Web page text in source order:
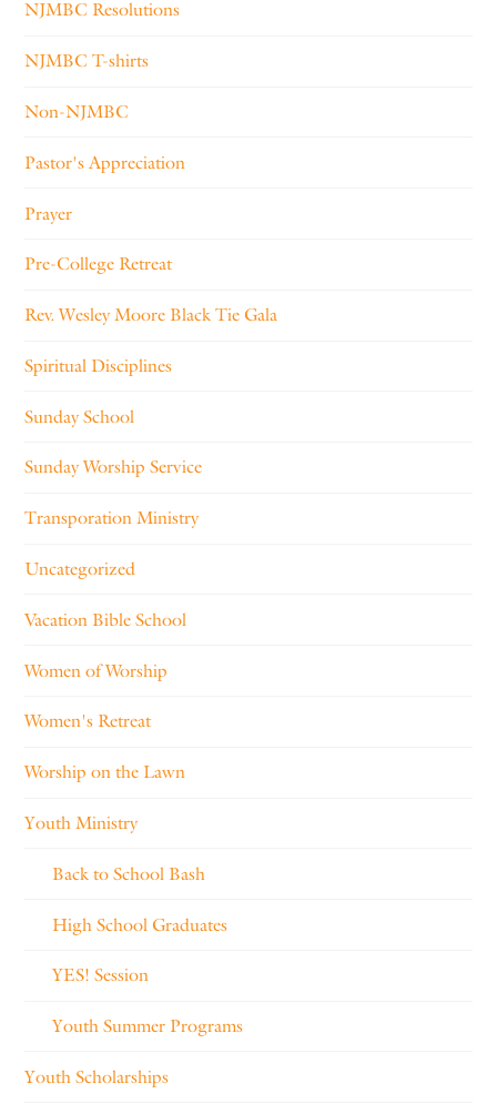
NJMBC Resolutions
NJMBC T-shirts
Non-NJMBC
Pastor's Appreciation
Prayer
Pre-College Retreat
Rev. Wesley Moore Black Tie Gala
Spiritual Disciplines
Sunday School
Sunday Worship Service
Transporation Ministry
Uncategorized
Vacation Bible School
Women of Worship
Women's Retreat
Worship on the Lawn
Youth Ministry
Back to School Bash
High School Graduates
YES! Session
Youth Summer Programs
Youth Scholarships